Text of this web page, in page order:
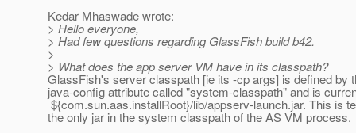
Kedar Mhaswade wrote:
> Hello everyone,
> Had few questions regarding GlassFish build b42.
>
> What does the app server VM have in its classpath?
GlassFish's server classpath [ie its -cp args] is defined by
java-config attribute called "system-classpath" and is
${com.sun.aas.installRoot}/lib/appserv-launch.jar. This is
the only jar in the system classpath of the AS VM process.